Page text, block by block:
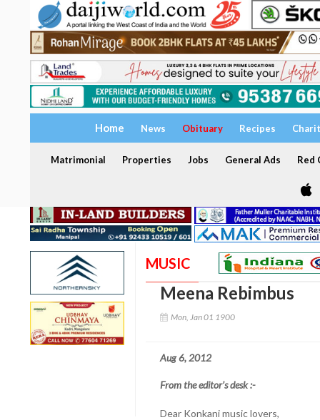
Home News Obituary Recipes
Matrimonial Properties Jobs General Ads Red
MUSIC
Meena Rebimbus
Mon, Jan 01 1900
Aug 6, 2012
From the editor’s desk :-
Dear Konkani music lovers,